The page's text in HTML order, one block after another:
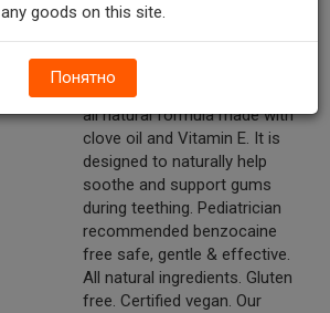
from the beginning, Naturally™.
gums.
Wellements teeth relief is an
all natural formula made with
clove oil and Vitamin E. It is
designed to naturally help
soothe and support gums
during teething. Pediatrician
recommended benzocaine
free safe, gentle & effective.
All natural ingredients. Gluten
free. Certified vegan. Our
any goods on this site.
Понятно